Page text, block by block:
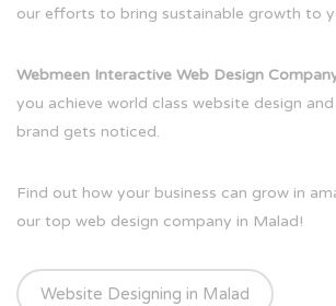
our efforts to bring sustainable growth to
Webmeen Interactive Web Design
you achieve world class website design
brand gets noticed.
Find out how your business can grow in
our top web design company in Malad!
Website Designing in Malad